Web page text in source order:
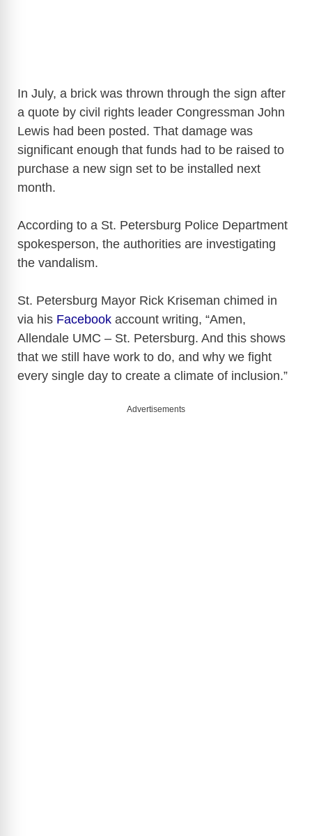
In July, a brick was thrown through the sign after
a quote by civil rights leader Congressman John
Lewis had been posted. That damage was
significant enough that funds had to be raised to
purchase a new sign set to be installed next
month.
According to a St. Petersburg Police Department
spokesperson, the authorities are investigating
the vandalism.
St. Petersburg Mayor Rick Kriseman chimed in
via his Facebook account writing, “Amen,
Allendale UMC – St. Petersburg. And this shows
that we still have work to do, and why we fight
every single day to create a climate of inclusion.”
Advertisements